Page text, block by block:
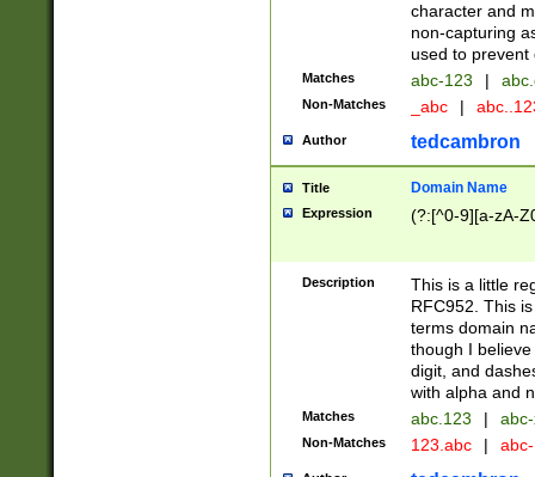
character and
non-capturing
used to prevent
Matches abc-123 |
Non-Matches _abc |
Author tedcambron
Title Domain Name
Expression (?:[^0-9][a-zA-
Description
This is a little
RFC952. This
terms domain
though I
digit, and
with alpha and
Matches abc.123 |
Non-Matches 123.abc |